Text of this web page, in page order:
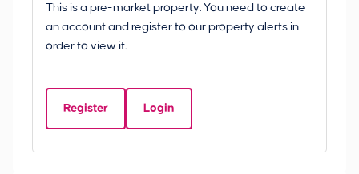
This is a pre-market property. You need to create
an account and register to our property alerts in
order to view it.
Register Login